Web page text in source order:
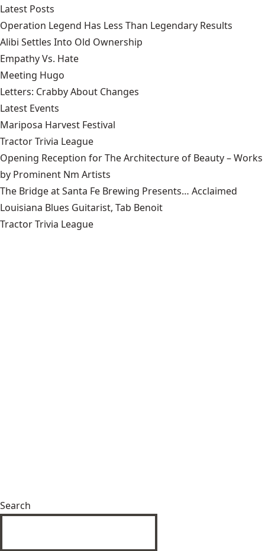
Latest Posts
Operation Legend Has Less Than Legendary Results
Alibi Settles Into Old Ownership
Empathy Vs. Hate
Meeting Hugo
Letters: Crabby About Changes
Latest Events
Mariposa Harvest Festival
Tractor Trivia League
Opening Reception for The Architecture of Beauty – Works
by Prominent Nm Artists
The Bridge at Santa Fe Brewing Presents… Acclaimed
Louisiana Blues Guitarist, Tab Benoit
Tractor Trivia League
Search